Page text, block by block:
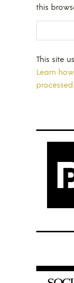
this
This site
Learn
processed.